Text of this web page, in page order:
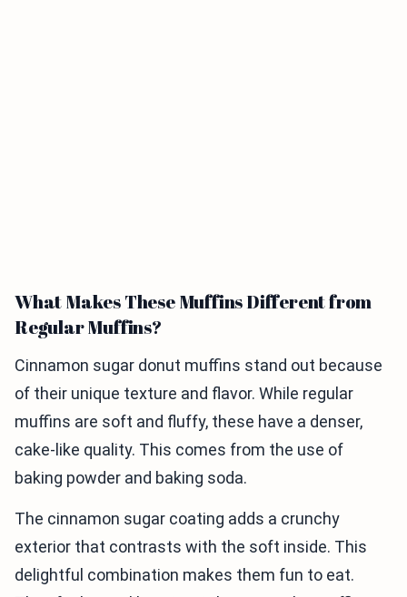
What Makes These Muffins Different from
Regular Muffins?
Cinnamon sugar donut muffins stand out because
of their unique texture and flavor. While regular
muffins are soft and fluffy, these have a denser,
cake-like quality. This comes from the use of
baking powder and baking soda.
The cinnamon sugar coating adds a crunchy
exterior that contrasts with the soft inside. This
delightful combination makes them fun to eat.